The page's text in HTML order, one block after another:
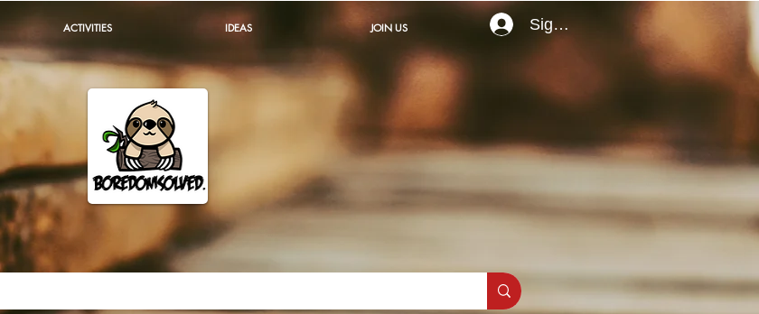
ACTIVITIES IDEAS JOIN US Sign In